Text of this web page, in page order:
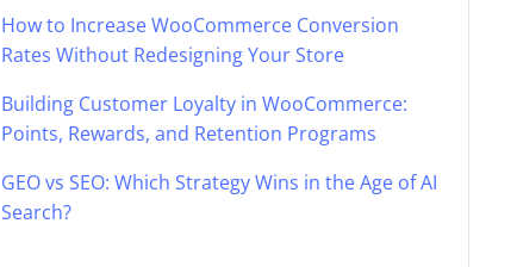
How to Increase WooCommerce Conversion
Rates Without Redesigning Your Store
Building Customer Loyalty in WooCommerce:
Points, Rewards, and Retention Programs
GEO vs SEO: Which Strategy Wins in the Age of AI
Search?